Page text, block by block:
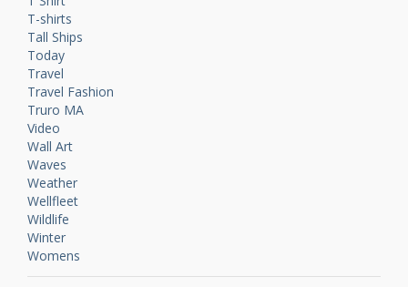
T-shirts
Tall Ships
Today
Travel
Travel Fashion
Truro MA
Video
Wall Art
Waves
Weather
Wellfleet
Wildlife
Winter
Womens